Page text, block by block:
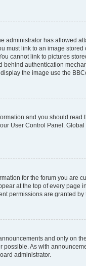
administrator has allowed
must link to an image
cannot link to pictures
authentication
the image use the
and you should read
User Control Panel.
for the forum you are
at the top of every page
permissions are granted by
and only on
possible. As with
administrator.